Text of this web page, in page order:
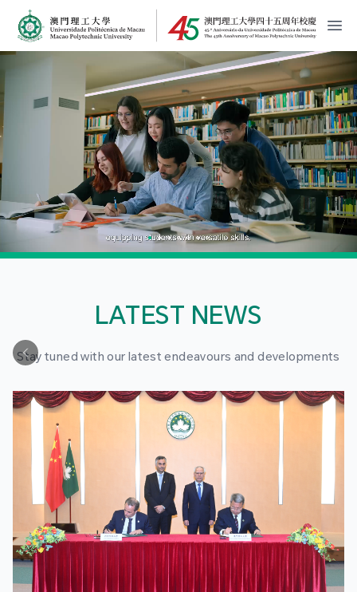
MPU Logo
開
LATEST NEWS
Stay tuned with our latest endeavours and developments